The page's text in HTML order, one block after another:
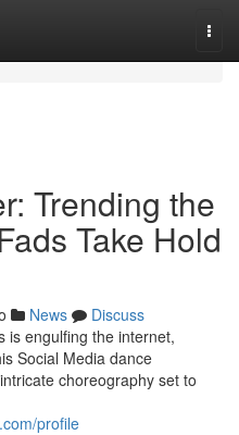
Trending the
Take Hold
News
Discuss
is engulfing the internet,
Social Media dance
choreography set to
profile